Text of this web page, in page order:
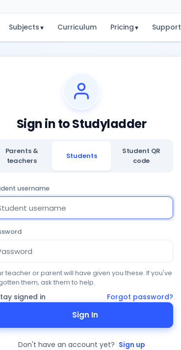
Subjects▾ Curriculum Pricing▾ Support
Sign in to Studyladder
Parents &
teachers
Students
Student QR
code
username
teacher or parent will have given you these. If you've
them, ask them to help.
signed in Forgot password?
Sign In
Don't have an account yet? Sign up